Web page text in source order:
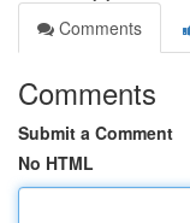
Comments
Comments
Submit a Comment
No HTML